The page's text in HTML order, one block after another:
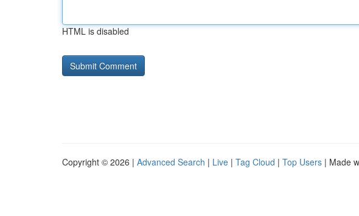
HTML is disabled
Copyright © 2026 | Advanced Search | Live | Tag Cloud | Top Users | Made